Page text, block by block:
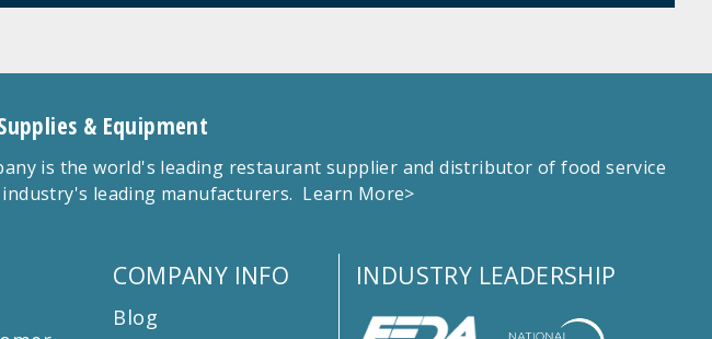
& Equipment
is the world's leading restaurant supplier and distributor of food service
leading manufacturers. Learn More>
COMPANY INFO
Blog
INDUSTRY LEADERSHIP